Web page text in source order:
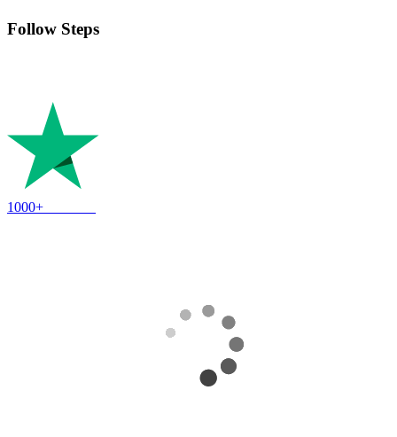
Follow Steps
1000+